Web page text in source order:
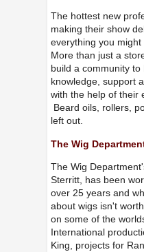
The hottest new
making their show
everything you
More than just a
build a community
knowledge, support
with the help of their
Beard oils, rollers,
left out.
The Wig
The Wig
Sterritt, has been
over 25 years and
about wigs isn't
on some of the
International
King, projects for